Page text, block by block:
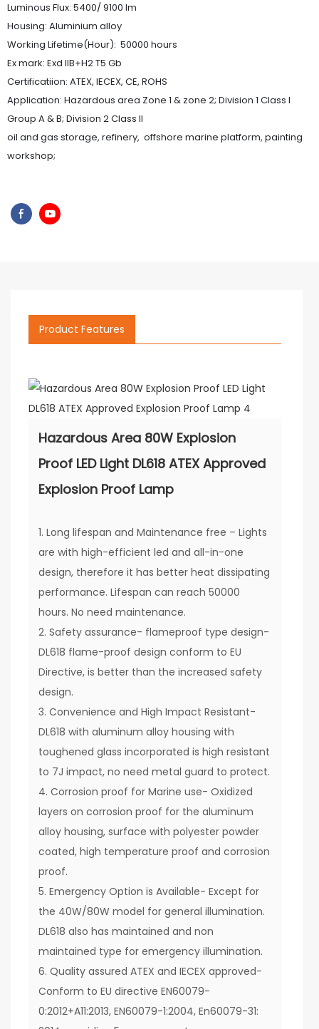
Luminous Flux: 5400/ 9100 lm
Housing: Aluminium alloy
Working Lifetime(Hour): 50000 hours
Ex mark: Exd IIB+H2 T5 Gb
Certificatiion: ATEX, IECEX, CE, ROHS
Application: Hazardous area Zone 1 & zone 2; Division 1 Class I
Group A & B; Division 2 Class II
oil and gas storage, refinery, offshore marine platform, painting
workshop;
Product Features
Hazardous Area 80W Explosion
Proof LED Light DL618 ATEX Approved
Explosion Proof Lamp
1. Long lifespan and Maintenance free – Lights
are with high-efficient led and all-in-one
design, therefore it has better heat dissipating
performance. Lifespan can reach 50000
hours. No need maintenance.
2. Safety assurance- flameproof type design-
DL618 flame-proof design conform to EU
Directive, is better than the increased safety
design.
3. Convenience and High Impact Resistant-
DL618 with aluminum alloy housing with
toughened glass incorporated is high resistant
to 7J impact, no need metal guard to protect.
4. Corrosion proof for Marine use- Oxidized
layers on corrosion proof for the aluminum
alloy housing, surface with polyester powder
coated, high temperature proof and corrosion
proof.
5. Emergency Option is Available- Except for
the 40W/80W model for general illumination.
DL618 also has maintained and non
maintained type for emergency illumination.
6. Quality assured ATEX and IECEX approved-
Conform to EU directive EN60079-
0:2012+A11:2013, EN60079-1:2004, En60079-31: